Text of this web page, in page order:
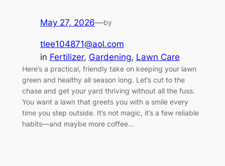
May 27, 2026—by
tlee104871@aol.com
in Fertilizer, Gardening, Lawn Care
Here’s a practical, friendly take on keeping your lawn
green and healthy all season long. Let’s cut to the
chase and get your yard thriving without all the fuss.
You want a lawn that greets you with a smile every
time you step outside. It’s not magic, it’s a few reliable
habits—and maybe more coffee…